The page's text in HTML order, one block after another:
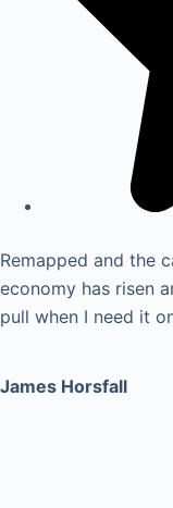
Remapped and the
economy has risen
pull when I need it
James Horsfall